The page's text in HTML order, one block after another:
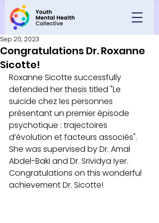
Congratulations Dr. Roxanne
Sicotte!
Sep 20, 2023
Roxanne Sicotte successfully
defended her thesis titled "Le
suicide chez les personnes
présentant un premier épisode
psychotique : trajectoires
d’évolution et facteurs associés".
She was supervised by Dr. Amal
Abdel-Baki and Dr. Srividya Iyer.
Congratulations on this wonderful
achievement Dr. Sicotte!